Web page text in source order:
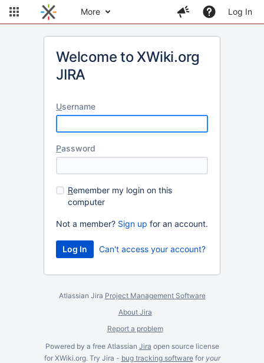
More Log In
Welcome to XWiki.org
JIRA
Username
Password
Remember my login on this
computer
Not a member? Sign up for an account.
Can't access your account?
Atlassian Jira Project Management Software
About Jira
Report a problem
Powered by a free Atlassian Jira open source license
for XWiki.org. Try Jira - bug tracking softwarefor your